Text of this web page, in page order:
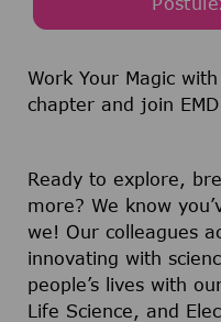
Work Your Magic with
chapter and join
Ready to explore,
more? We know
we! Our colleagues
innovating with
people’s lives with
Life Science, and